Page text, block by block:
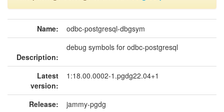
Name: odbc-postgresql-dbgsym
Description:
debug symbols for odbc-postgresql
Latest
version:
1:18.00.0002-1.pgdg22.04+1
Release:
jammy-pgdg